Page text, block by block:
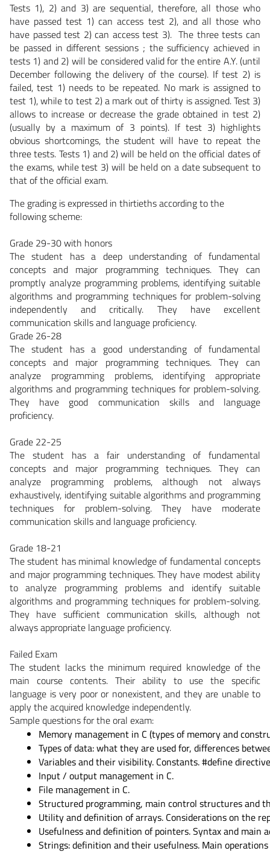
Tests 1), 2) and 3) are sequential, therefore, all those who
have passed test 1) can access test 2), and all those who
have passed test 2) can access test 3). The three tests can
be passed in different sessions ; the sufficiency achieved in
tests 1) and 2) will be considered valid for the entire A.Y. (until
December following the delivery of the course). If test 2) is
failed, test 1) needs to be repeated. No mark is assigned to
test 1), while to test 2) a mark out of thirty is assigned. Test 3)
allows to increase or decrease the grade obtained in test 2)
(usually by a maximum of 3 points). If test 3) highlights
obvious shortcomings, the student will have to repeat the
three tests. Tests 1) and 2) will be held on the official dates of
the exams, while test 3) will be held on a date subsequent to
that of the official exam.
The grading is expressed in thirtieths according to the
following scheme:
Grade 29-30 with honors
The student has a deep understanding of fundamental
concepts and major programming techniques. They can
promptly analyze programming problems, identifying suitable
algorithms and programming techniques for problem-solving
independently and critically. They have excellent
communication skills and language proficiency.
Grade 26-28
The student has a good understanding of fundamental
concepts and major programming techniques. They can
analyze programming problems, identifying appropriate
algorithms and programming techniques for problem-solving.
They have good communication skills and language
proficiency.
Grade 22-25
The student has a fair understanding of fundamental
concepts and major programming techniques. They can
analyze programming problems, although not always
exhaustively, identifying suitable algorithms and programming
techniques for problem-solving. They have moderate
communication skills and language proficiency.
Grade 18-21
The student has minimal knowledge of fundamental concepts
and major programming techniques. They have modest ability
to analyze programming problems and identify suitable
algorithms and programming techniques for problem-solving.
They have sufficient communication skills, although not
always appropriate language proficiency.
Failed Exam
The student lacks the minimum required knowledge of the
main course contents. Their ability to use the specific
language is very poor or nonexistent, and they are unable to
apply the acquired knowledge independently.
Sample questions for the oral exam:
Memory management in C (types of memory and
Types of data: what they are used for, differences
Variables and their visibility. Constants. #define
Input / output management in C.
File management in C.
Structured programming, main control structures and
Utility and definition of arrays. Considerations on the
Usefulness and definition of pointers. Syntax and main
Strings: definition and their usefulness. Main